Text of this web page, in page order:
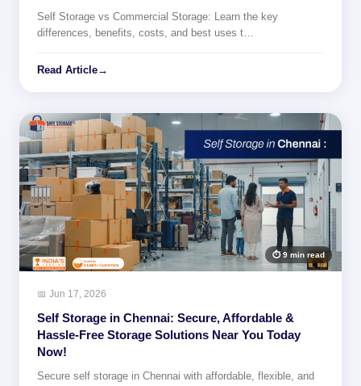
Self Storage vs Commercial Storage: Learn the key
differences, benefits, costs, and best uses t…
Read Article→
⏱ 9 min read
📅 Jun 17, 2026
Self Storage in Chennai: Secure, Affordable &
Hassle-Free Storage Solutions Near You Today
Now!
Secure self storage in Chennai with affordable, flexible, and